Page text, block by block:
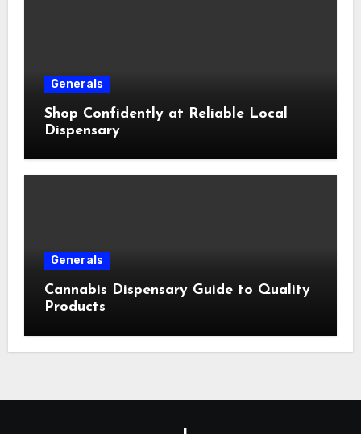
Generals
Shop Confidently at Reliable Local
Dispensary
Generals
Cannabis Dispensary Guide to Quality
Products